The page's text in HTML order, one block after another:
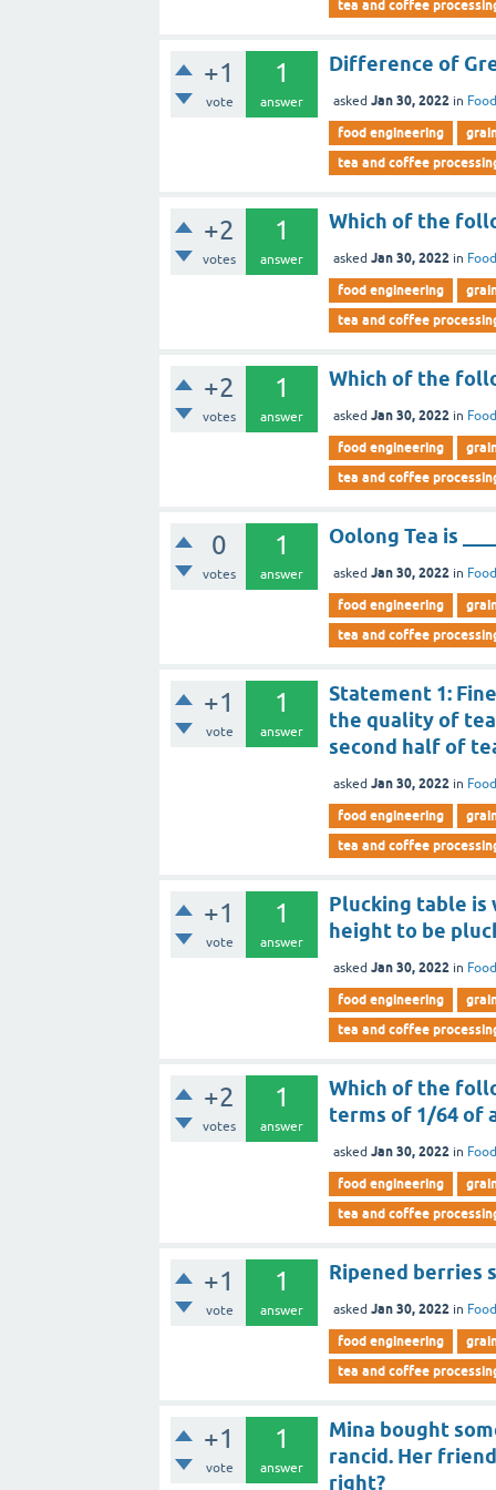
tea and coffee
+1
vote
1
answer
Difference of
asked Jan 30, 2022 in
food engineering
tea and coffee
+2
votes
1
answer
Which of the
asked Jan 30, 2022 in
food engineering
tea and coffee
+2
votes
1
answer
Which of the
asked Jan 30, 2022 in
food engineering
tea and coffee
0
votes
1
answer
Oolong Tea is
asked Jan 30, 2022 in
food engineering
tea and coffee
+1
vote
1
answer
Statement 1:
the quality of tea
second half of
asked Jan 30, 2022 in
food engineering
tea and coffee
+1
vote
1
answer
Plucking table is
height to be
asked Jan 30, 2022 in
food engineering
tea and coffee
+2
votes
1
answer
Which of the
terms of 1/64 of
asked Jan 30, 2022 in
food engineering
tea and coffee
+1
vote
1
answer
Ripened berries
asked Jan 30, 2022 in
food engineering
tea and coffee
+1
vote
1
answer
Mina bought
rancid. Her
right?